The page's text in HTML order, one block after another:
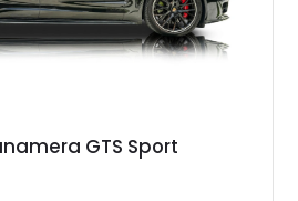
GTS Sport